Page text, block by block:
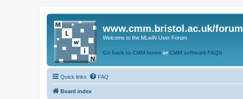
www.cmm.bristol.ac.uk/forum
Welcome to the MLwiN User Forum
Go back to CMM home or CMM software FAQS
Quick links FAQ
Board index